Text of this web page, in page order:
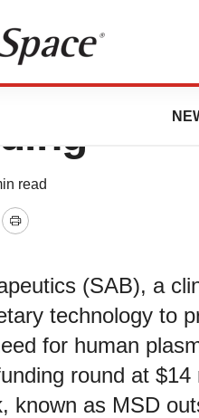
read
Print
(SAB), a
technology to
for human
round at
known as MSD